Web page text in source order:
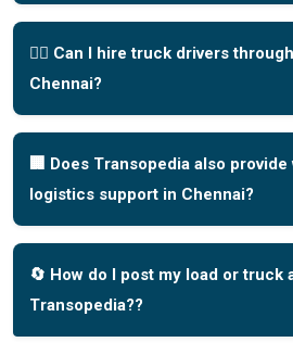
🧑‍✈️ Can I hire truck drivers
Chennai?
🏢 Does Transopedia also
logistics support in Chennai?
🔄 How do I post my load or truck
Transopedia??